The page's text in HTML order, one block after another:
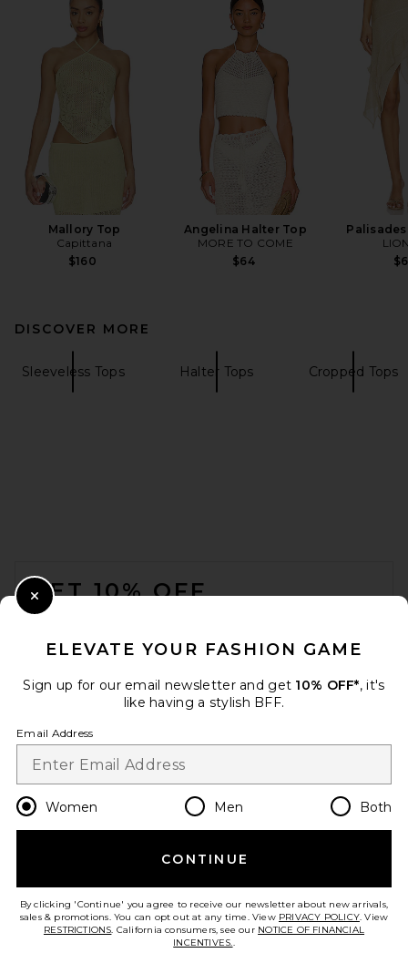
Mallory Top
Capittana
$160
Angelina Halter Top
MORE TO COME
$64
DISCOVER MORE
Sleeveless Tops Halter Tops Cropped Tops
GET 10% OFF
Opt out at any time. privacy policy
Change Country Regions
en USD
HELP US IMPROVE!
ELEVATE YOUR FASHION GAME
Sign up for our email newsletter and get 10% OFF*, it's
like having a stylish BFF.
Email Address
Women Men Both
CONTINUE
By clicking 'Continue' you agree to receive our newsletter about new arrivals,
sales & promotions. You can opt out at any time. View PRIVACY POLICY. View
RESTRICTIONS. California consumers, see our NOTICE OF FINANCIAL
INCENTIVES..
Close Modal